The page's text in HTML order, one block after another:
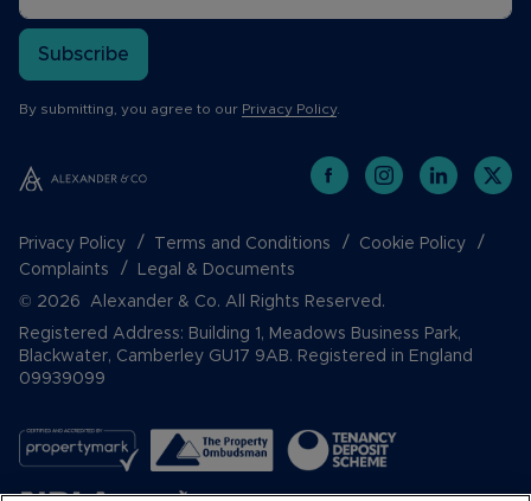
Subscribe
By submitting, you agree to our Privacy Policy.
Privacy Policy Terms and Conditions
Cookie Policy
Complaints
Legal & Documents
© 2026 Alexander & Co. All Rights Reserved.
Registered Address: Building 1, Meadows Business Park,
Blackwater, Camberley GU17 9AB. Registered in England
09939099